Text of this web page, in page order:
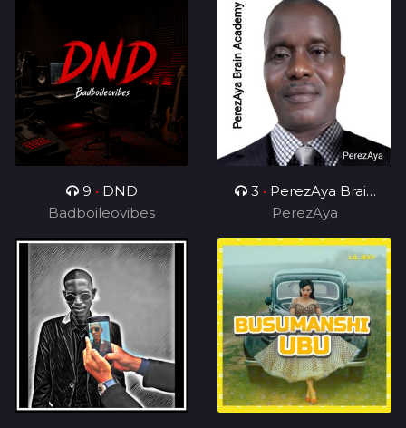
9 • DND
Badboileovibes
3 • PerezAya Brain
Academy
PerezAya